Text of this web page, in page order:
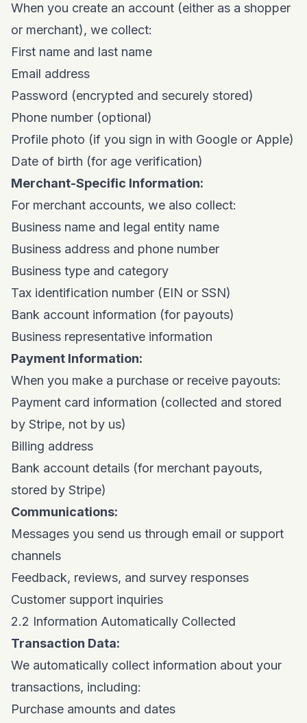
When you create an account (either as a shopper
or merchant), we collect:
First name and last name
Email address
Password (encrypted and securely stored)
Phone number (optional)
Profile photo (if you sign in with Google or Apple)
Date of birth (for age verification)
Merchant-Specific Information:
For merchant accounts, we also collect:
Business name and legal entity name
Business address and phone number
Business type and category
Tax identification number (EIN or SSN)
Bank account information (for payouts)
Business representative information
Payment Information:
When you make a purchase or receive payouts:
Payment card information (collected and stored
by Stripe, not by us)
Billing address
Bank account details (for merchant payouts,
stored by Stripe)
Communications:
Messages you send us through email or support
channels
Feedback, reviews, and survey responses
Customer support inquiries
2.2 Information Automatically Collected
Transaction Data:
We automatically collect information about your
transactions, including:
Purchase amounts and dates